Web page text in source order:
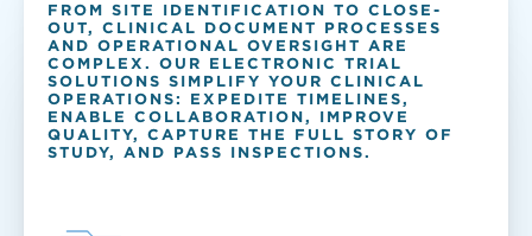
FROM SITE IDENTIFICATION TO CLOSE-
OUT, CLINICAL DOCUMENT PROCESSES
AND OPERATIONAL OVERSIGHT ARE
COMPLEX. OUR ELECTRONIC TRIAL
SOLUTIONS SIMPLIFY YOUR CLINICAL
OPERATIONS: EXPEDITE TIMELINES,
ENABLE COLLABORATION, IMPROVE
QUALITY, CAPTURE THE FULL STORY OF
STUDY, AND PASS INSPECTIONS.